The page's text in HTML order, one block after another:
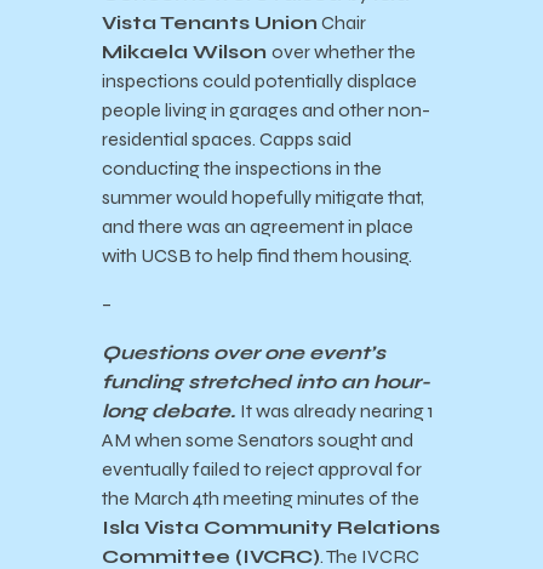
Vista Tenants Union Chair
Mikaela Wilson over whether the
inspections could potentially displace
people living in garages and other non-
residential spaces. Capps said
conducting the inspections in the
summer would hopefully mitigate that,
and there was an agreement in place
with UCSB to help find them housing.
–
Questions over one event’s
funding stretched into an hour-
long debate. It was already nearing 1
AM when some Senators sought and
eventually failed to reject approval for
the March 4th meeting minutes of the
Isla Vista Community Relations
Committee (IVCRC). The IVCRC